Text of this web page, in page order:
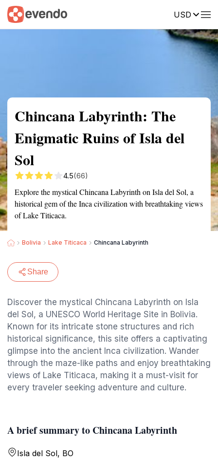
USD
Summary Map Reviews
Chincana Labyrinth: The
Enigmatic Ruins of Isla del
Sol
4.5(66)
Explore the mystical Chincana Labyrinth on Isla del Sol, a
historical gem of the Inca civilization with breathtaking views
of Lake Titicaca.
Bolivia Lake Titicaca Chincana Labyrinth
Share
Discover the mystical Chincana Labyrinth on Isla
del Sol, a UNESCO World Heritage Site in Bolivia.
Known for its intricate stone structures and rich
historical significance, this site offers a captivating
glimpse into the ancient Inca civilization. Wander
through the maze-like paths and enjoy breathtaking
views of Lake Titicaca, making it a must-visit for
every traveler seeking adventure and culture.
A brief summary to Chincana Labyrinth
Isla del Sol, BO